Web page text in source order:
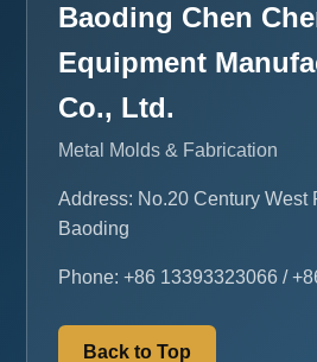
Baoding Chen
Equipment
Co., Ltd.
Metal Molds & Fabrication
Address: No.20 Century West
Baoding
Phone: +86 13393323066 /
Back to Top